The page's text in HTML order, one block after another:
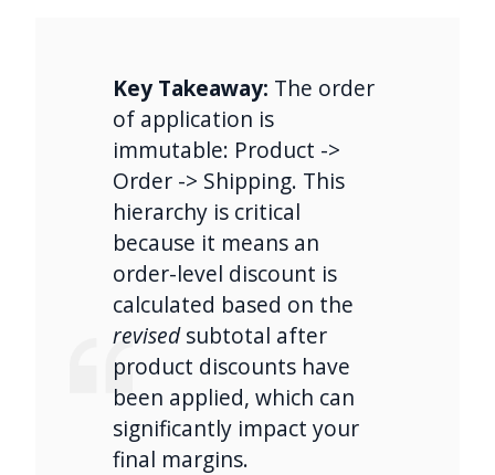
Key Takeaway: The order
of application is
immutable: Product ->
Order -> Shipping. This
hierarchy is critical
because it means an
order-level discount is
calculated based on the
revisedsubtotal after
product discounts have
been applied, which can
significantly impact your
final margins.